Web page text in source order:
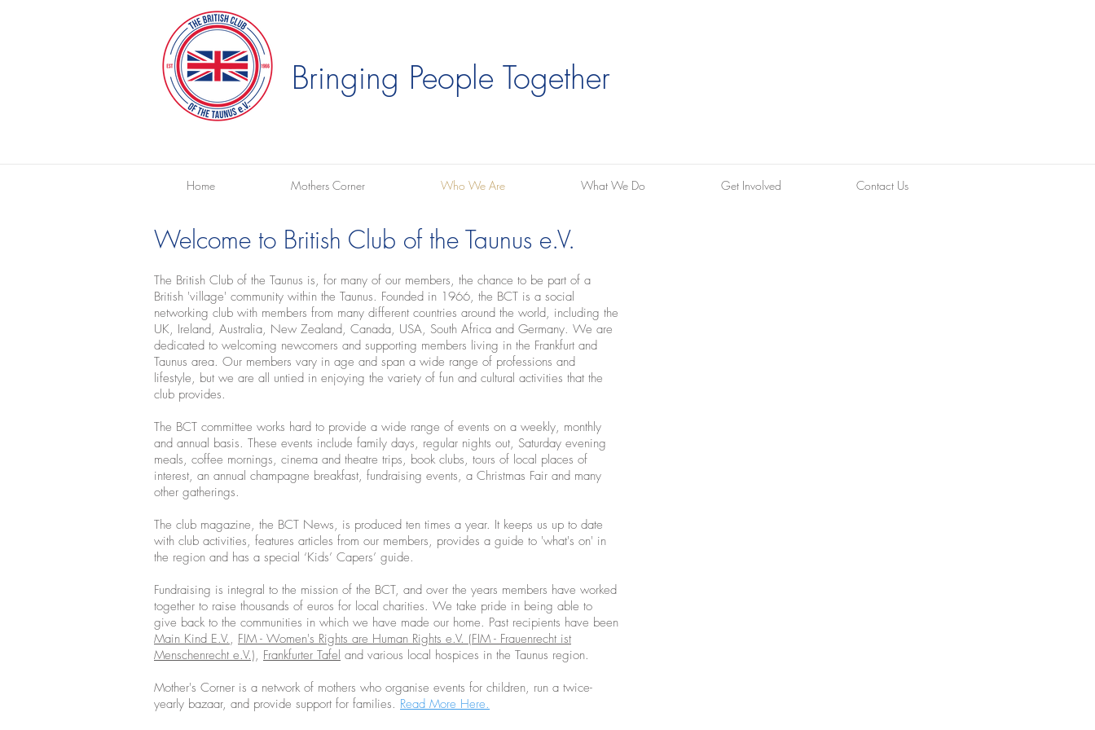
Bringing People Together
Home Mothers Corner Who We Are What We Do Get Involved Contact Us
Welcome to British Club of the Taunus e.V.
The British Club of the Taunus is, for many of our members, the chance to be part of a
British 'village' community within the Taunus. Founded in 1966, the BCT is a social
networking club with members from many different countries around the world, including the
UK, Ireland, Australia, New Zealand, Canada, USA, South Africa and Germany. We are
dedicated to welcoming newcomers and supporting members living in the Frankfurt and
Taunus area. Our members vary in age and span a wide range of professions and
lifestyle, but we are all untied in enjoying the variety of fun and cultural activities that the
club provides.
The BCT committee works hard to provide a wide range of events on a weekly, monthly
and annual basis. These events include family days, regular nights out, Saturday evening
meals, coffee mornings, cinema and theatre trips, book clubs, tours of local places of
interest, an annual champagne breakfast, fundraising events, a Christmas Fair and many
other gatherings.
The club magazine, the BCT News, is produced ten times a year. It keeps us up to date
with club activities, features articles from our members, provides a guide to 'what's on' in
the region and has a special ‘Kids’ Capers’ guide.
Fundraising is integral to the mission of the BCT, and over the years members have worked
together to raise thousands of euros for local charities. We take pride in being able to
give back to the communities in which we have made our home. Past recipients have been
Main Kind E.V. , FIM - Women's Rights are Human Rights e.V. (FIM - Frauenrecht ist
Menschenrecht e.V.), Frankfurter Tafel and various local hospices in the Taunus region.
Mother's Corner is a network of mothers who organise events for children, run a twice-
yearly bazaar, and provide support for families. Read More Here.